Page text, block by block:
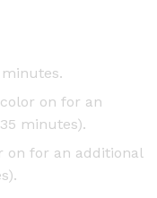
on for an
minutes).
on for an additional